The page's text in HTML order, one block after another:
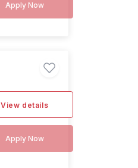
Apply Now
View details
Apply Now